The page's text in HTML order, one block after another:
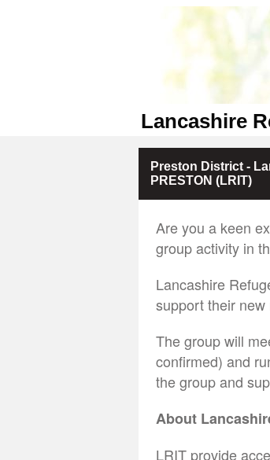
Lancashire
Preston District -
PRESTON (LRIT)
Are you a keen
group activity in
Lancashire
support their
The group will
confirmed) and
the group and
About
LRIT provide